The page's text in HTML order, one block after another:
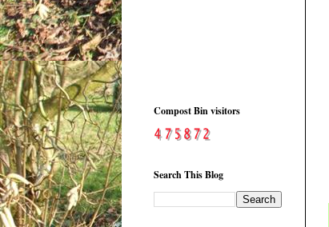
Compost Bin visitors
Search This Blog